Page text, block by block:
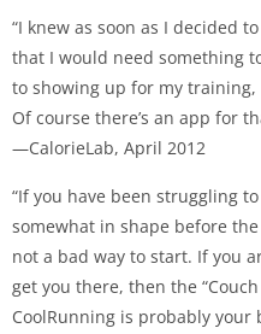
“I knew as soon as I decided
that I would need something
to showing up for my
Of course there’s an app for
—CalorieLab, April 2012
“If you have been struggling
somewhat in shape before
not a bad way to start. If you
get you there, then the
CoolRunning is probably your